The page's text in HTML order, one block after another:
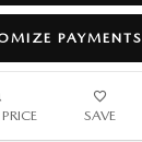
PAYMENTS
SAVE